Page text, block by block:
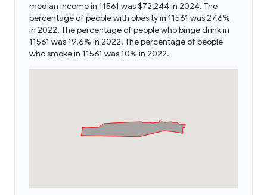
median income in 11561 was $72,244 in 2024. The
percentage of people with obesity in 11561 was 27.6%
in 2022. The percentage of people who binge drink in
11561 was 19.6% in 2022. The percentage of people
who smoke in 11561 was 10% in 2022.